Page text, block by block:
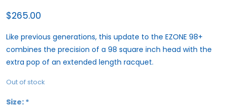
$265.00
Like previous generations, this update to the EZONE 98+
combines the precision of a 98 square inch head with the
extra pop of an extended length racquet.
Out of stock
Size: *